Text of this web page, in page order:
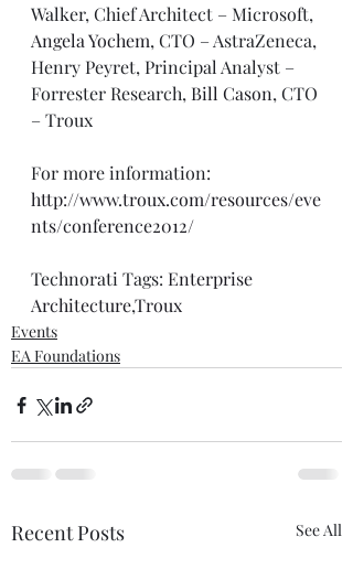
Walker, Chief Architect – Microsoft,
Angela Yochem, CTO – AstraZeneca,
Henry Peyret, Principal Analyst –
Forrester Research, Bill Cason, CTO
– Troux
For more information:
http://www.troux.com/resources/eve
nts/conference2012/
Technorati Tags: Enterprise
Architecture,Troux
Events
EA Foundations
Recent Posts See All